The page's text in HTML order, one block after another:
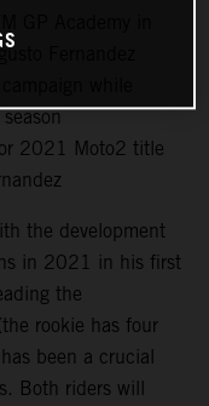
Fernandez
2021 Moto2 title
the development
in 2021 in his first
the
rookie has four
been a crucial
Both riders will